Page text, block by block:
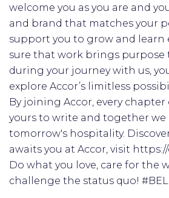
welcome you as you are and
and brand that matches your
support you to grow and learn
sure that work brings purpose
during your journey with us,
explore Accor’s limitless
By joining Accor, every chapter
yours to write and together
tomorrow's hospitality.
awaits you at Accor, visit
Do what you love, care for the
challenge the status quo!